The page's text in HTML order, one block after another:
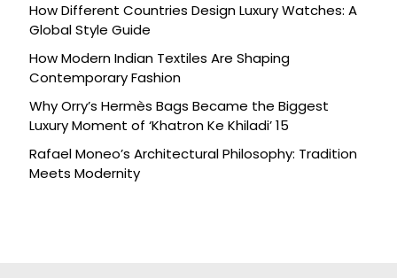
How Different Countries Design Luxury Watches: A
Global Style Guide
How Modern Indian Textiles Are Shaping
Contemporary Fashion
Why Orry’s Hermès Bags Became the Biggest
Luxury Moment of ‘Khatron Ke Khiladi’ 15
Rafael Moneo’s Architectural Philosophy: Tradition
Meets Modernity